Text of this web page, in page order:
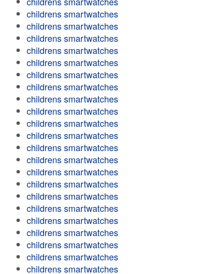
childrens smartwatches
childrens smartwatches
childrens smartwatches
childrens smartwatches
childrens smartwatches
childrens smartwatches
childrens smartwatches
childrens smartwatches
childrens smartwatches
childrens smartwatches
childrens smartwatches
childrens smartwatches
childrens smartwatches
childrens smartwatches
childrens smartwatches
childrens smartwatches
childrens smartwatches
childrens smartwatches
childrens smartwatches
childrens smartwatches
childrens smartwatches
childrens smartwatches